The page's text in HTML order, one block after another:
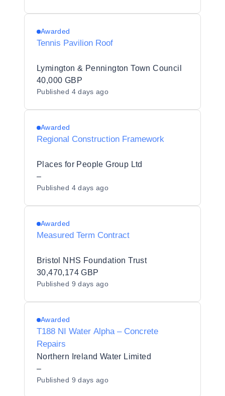
Awarded
Tennis Pavilion Roof
Lymington & Pennington Town Council
40,000 GBP
Published 4 days ago
Awarded
Regional Construction Framework
Places for People Group Ltd
–
Published 4 days ago
Awarded
Measured Term Contract
Bristol NHS Foundation Trust
30,470,174 GBP
Published 9 days ago
Awarded
T188 NI Water Alpha – Concrete
Repairs
Northern Ireland Water Limited
–
Published 9 days ago